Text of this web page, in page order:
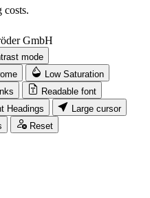
GmbH
mode
Low Saturation
Readable font
Headings
Large cursor
Reset